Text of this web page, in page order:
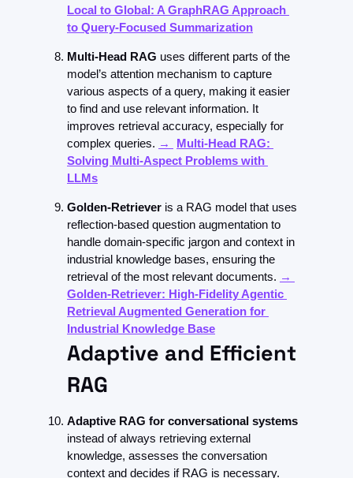
Local to Global: A GraphRAG Approach
to Query-Focused Summarization
Multi-Head RAG uses different parts of the
model’s attention mechanism to capture
various aspects of a query, making it easier
to find and use relevant information. It
improves retrieval accuracy, especially for
complex queries. →
Multi-Head RAG:
Solving Multi-Aspect Problems with
LLMs
Golden-Retriever is a RAG model that uses
reflection-based question augmentation to
handle domain-specific jargon and context in
industrial knowledge bases, ensuring the
retrieval of the most relevant documents.
Golden-Retriever: High-Fidelity Agentic
Retrieval Augmented Generation for
Industrial Knowledge Base
Adaptive and Efficient
RAG
Adaptive RAG
instead of always retrieving external
knowledge, assesses the conversation
context and decides if RAG is necessary.